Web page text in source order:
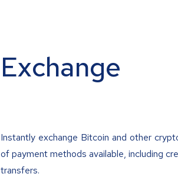
Exchange
Instantly exchange Bitcoin and other
of payment methods available, including
transfers.